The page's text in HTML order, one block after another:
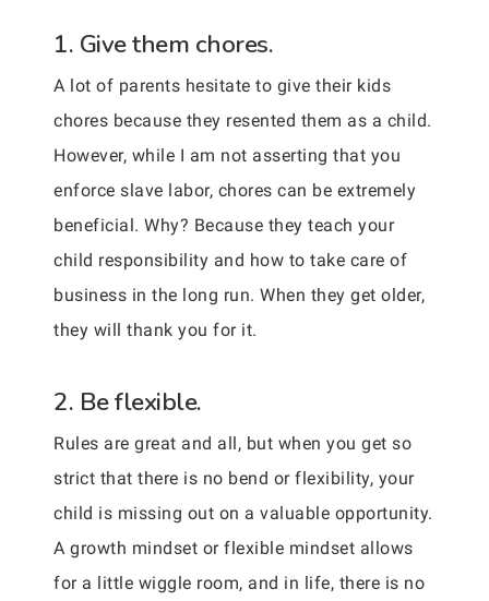
1. Give them chores.
A lot of parents hesitate to give their kids
chores because they resented them as a child.
However, while I am not asserting that you
enforce slave labor, chores can be extremely
beneficial. Why? Because they teach your
child responsibility and how to take care of
business in the long run. When they get older,
they will thank you for it.
2. Be flexible.
Rules are great and all, but when you get so
strict that there is no bend or flexibility, your
child is missing out on a valuable opportunity.
A growth mindset or flexible mindset allows
for a little wiggle room, and in life, there is no